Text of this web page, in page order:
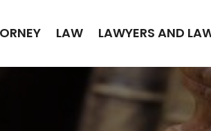
LAW LAWYERS AND